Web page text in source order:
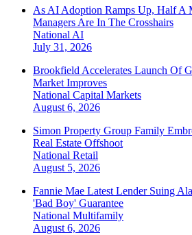
As AI Adoption Ramps Up, Half A
Managers Are In The Crosshairs
National AI
July 31, 2026
Brookfield Accelerates Launch Of
Market Improves
National Capital Markets
August 6, 2026
Simon Property Group Family
Real Estate Offshoot
National Retail
August 5, 2026
Fannie Mae Latest Lender Suing
'Bad Boy' Guarantee
National Multifamily
August 6, 2026